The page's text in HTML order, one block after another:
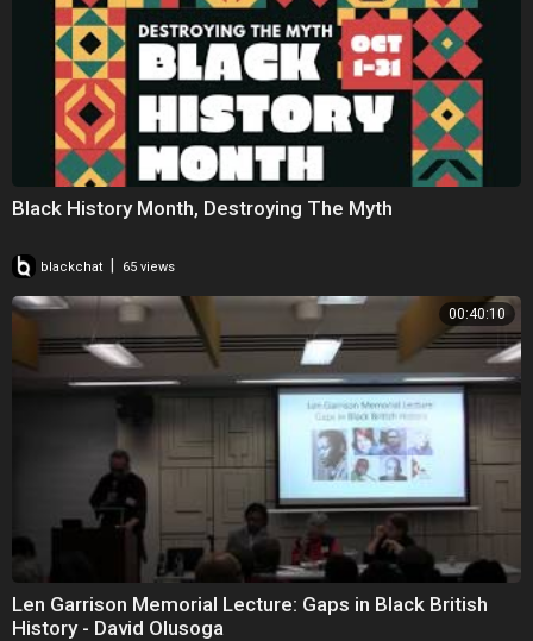
Black History Month, Destroying The Myth
blackchat 65 views
00:40:10
Len Garrison Memorial Lecture: Gaps in Black British
History - David Olusoga